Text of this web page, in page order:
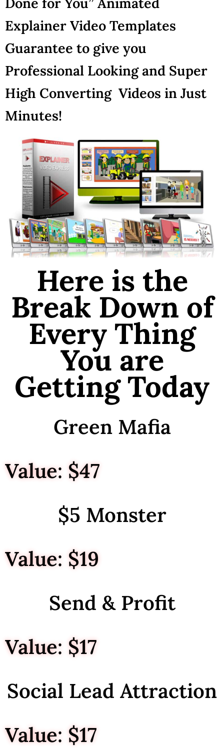
Explainer Video Templates
Guarantee to give you
Professional Looking and Super
High Converting Videos in Just
Minutes!
Here is the
Break Down of
Every Thing
You are
Getting Today
Green Mafia
Value: $47
$5 Monster
Value: $19
Send & Profit
Value: $17
Social Lead Attraction
Value: $17